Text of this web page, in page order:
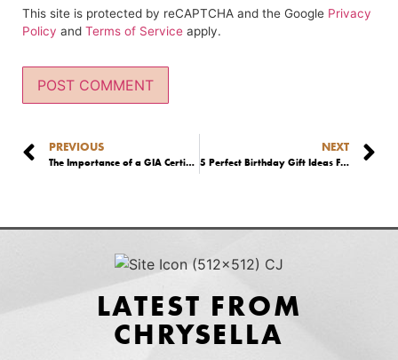
This site is protected by reCAPTCHA and the Google Privacy
Policy and Terms of Service apply.
PREVIOUS
The Importance of a GIA Certificate: What is a GIA Graded Diamond?
NEXT
5 Perfect Birthday Gift Ideas For Your Wife
LATEST FROM
CHRYSELLA